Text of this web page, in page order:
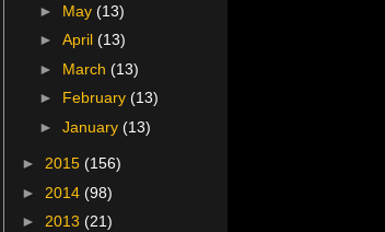
► May(13)
►April(13)
► March(13)
► February(13)
►January(13)
► 2015 (156)
► 2014 (98)
► 2013 (21)